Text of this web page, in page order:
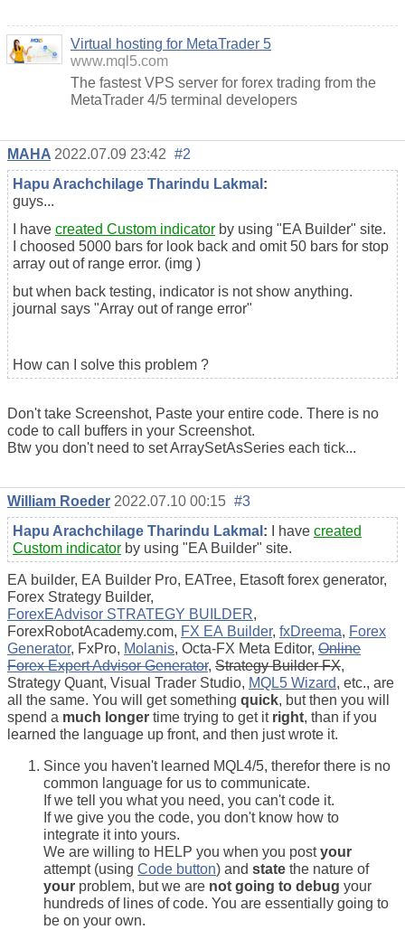
Virtual hosting for MetaTrader 5
www.mql5.com
The fastest VPS server for forex trading from the
MetaTrader 4/5 terminal developers
MAHA 2022.07.09 23:42 #2
Hapu Arachchilage Tharindu Lakmal :
guys...
I have created Custom indicator by using "EA Builder" site.
I choosed 5000 bars for look back and omit 50 bars for stop
array out of range error. (img )
but when back testing, indicator is not show anything.
journal says "Array out of range error"
How can I solve this problem ?
Don't take Screenshot, Paste your entire code. There is no
code to call buffers in your Screenshot.
Btw you don't need to set ArraySetAsSeries each tick...
William Roeder 2022.07.10 00:15 #3
Hapu Arachchilage Tharindu Lakmal : I have created
Custom indicator by using "EA Builder" site.
EA builder, EA Builder Pro, EATree, Etasoft forex generator,
Forex Strategy Builder,
ForexEAdvisor STRATEGY BUILDER,
ForexRobotAcademy.com, FX EA Builder, fxDreema, Forex
Generator, FxPro, Molanis, Octa-FX Meta Editor, Online
Forex Expert Advisor Generator, Strategy Builder FX,
Strategy Quant, Visual Trader Studio, MQL5 Wizard, etc., are
all the same. You will get something quick, but then you will
spend a much longer time trying to get it right, than if you
learned the language up front, and then just wrote it.
Since you haven't learned MQL4/5, therefor there is no
common language for us to communicate.
If we tell you what you need, you can't code it.
If we give you the code, you don't know how to
integrate it into yours.
We are willing to HELP you when you postyour
attempt (using Code button) and state the nature of
your problem, but we are not going to debug your
hundreds of lines of code. You are essentially going to
be on your own.